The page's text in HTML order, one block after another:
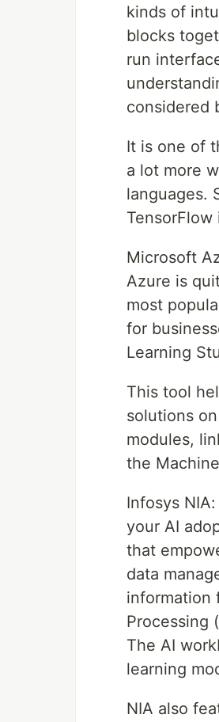
kinds of
blocks
run
considered
It is one of
a lot more
languages.
Microsoft
Azure is
most
for
Learning
This tool
solutions
modules,
the
Infosys
your AI
that
data
information
Processing
The AI
learning
NIA also